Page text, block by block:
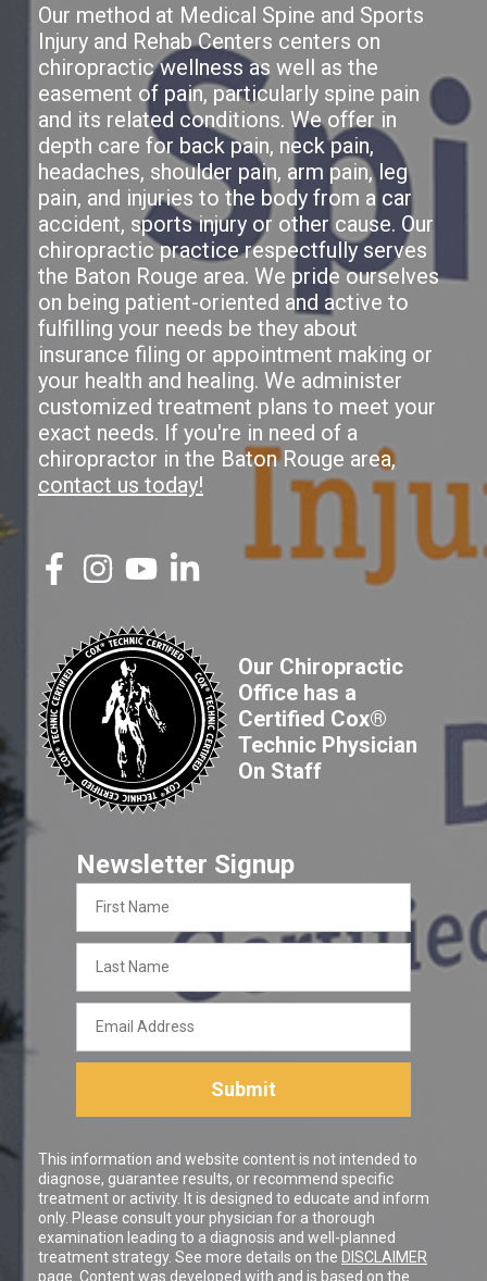
Our method at Medical Spine and Sports
Injury and Rehab Centers centers on
chiropractic wellness as well as the
easement of pain, particularly spine pain
and its related conditions. We offer in
depth care for back pain, neck pain,
headaches, shoulder pain, arm pain, leg
pain, and injuries to the body from a car
accident, sports injury or other cause. Our
chiropractic practice respectfully serves
the Baton Rouge area. We pride ourselves
on being patient-oriented and active to
fulfilling your needs be they about
insurance filing or appointment making or
your health and healing. We administer
customized treatment plans to meet your
exact needs. If you're in need of a
chiropractor in the Baton Rouge area,
contact us today!
Our Chiropractic
Office has a
Certified Cox®
Technic Physician
On Staff
Newsletter Signup
Name
Name
Address
Submit
This information and website content is not intended to
diagnose, guarantee results, or recommend specific
treatment or activity. It is designed to educate and inform
only. Please consult your physician for a thorough
examination leading to a diagnosis and well-planned
treatment strategy. See more details on the DISCLAIMER
page. Content was developed with and is based on the